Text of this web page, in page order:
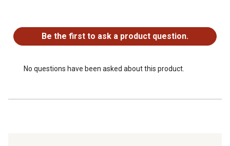
Be the first to ask a product question.
No questions have been asked about this product.